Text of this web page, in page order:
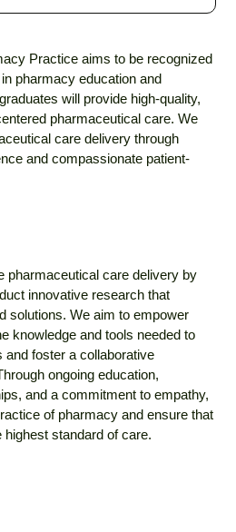
Practice aims to be recognized
pharmacy education and
will provide high-quality,
pharmaceutical care. We
care delivery through
and compassionate patient-
pharmaceutical care delivery by
innovative research that
solutions. We aim to empower
knowledge and tools needed to
and foster a collaborative
ongoing education,
and a commitment to empathy,
of pharmacy and ensure that
standard of care.